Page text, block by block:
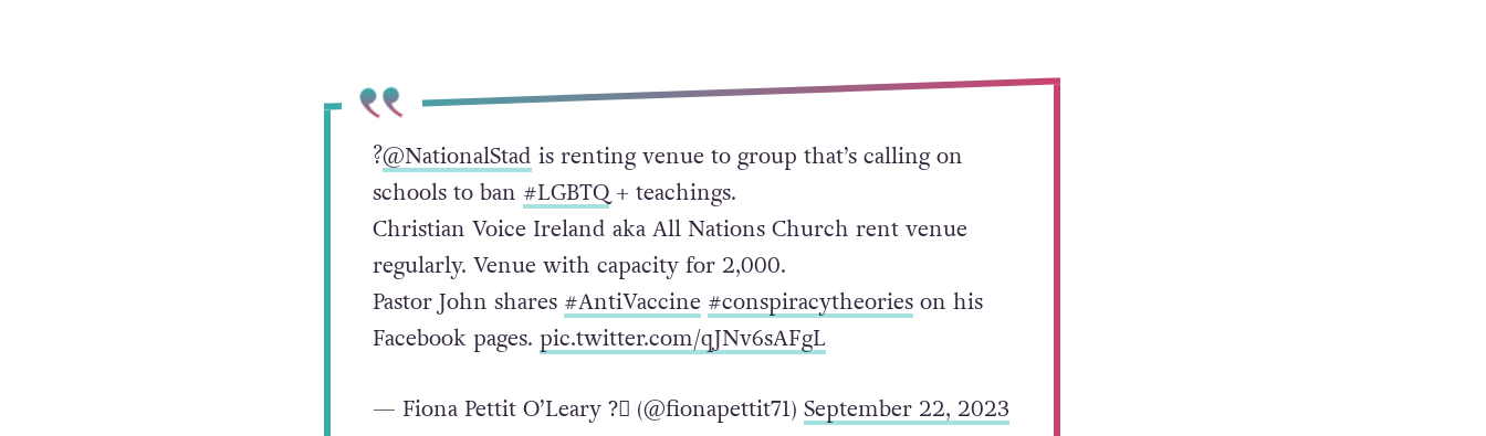
?@NationalStad is renting venue to group that’s calling on
schools to ban #LGBTQ+ teachings.
Christian Voice Ireland aka All Nations Church rent venue
regularly. Venue with capacity for 2,000.
Pastor John shares #AntiVaccine #conspiracytheorieson his
Facebook pages. pic.twitter.com/qJNv6sAFgL
— Fiona Pettit O’Leary ?️‍⚧️ (@fionapettit71) September 22, 2023